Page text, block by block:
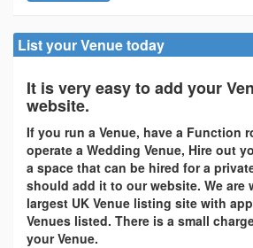
List your Venue today
It is very easy to add your
website.
If you run a Venue, have a Function
operate a Wedding Venue, Hire out
a space that can be hired for a
should add it to our website. We are
largest UK Venue listing site with
Venues listed. There is a small
your Venue.